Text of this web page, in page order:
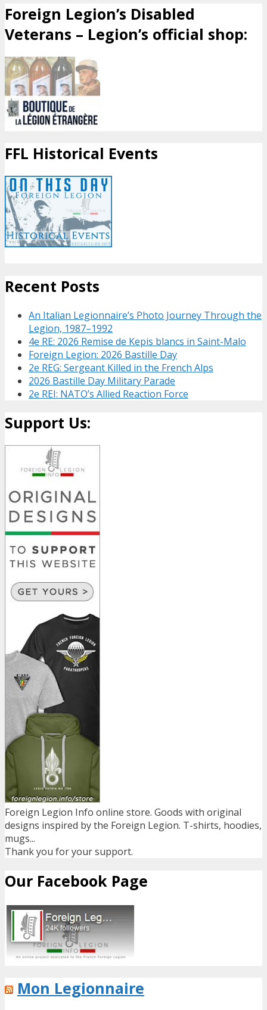
Foreign Legion’s Disabled
Veterans – Legion’s official shop:
FFL Historical Events
Recent Posts
An Italian Legionnaire’s Photo Journey Through the
Legion, 1987–1992
4e RE: 2026 Remise de Kepis blancs in Saint-Malo
Foreign Legion: 2026 Bastille Day
2e REG: Sergeant Killed in the French Alps
2026 Bastille Day Military Parade
2e REI: NATO’s Allied Reaction Force
Support Us:
Foreign Legion Info online store. Goods with original
designs inspired by the Foreign Legion. T-shirts, hoodies,
mugs...
Thank you for your support.
Our Facebook Page
Mon Legionnaire